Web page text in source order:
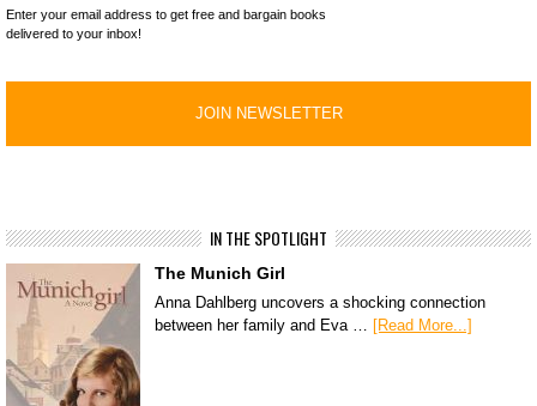
Enter your email address to get free and bargain books
delivered to your inbox!
IN THE SPOTLIGHT
The Munich Girl
Anna Dahlberg uncovers a shocking connection
between her family and Eva …
[Read More...]